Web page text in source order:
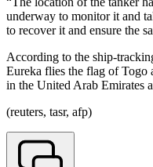
underway to monitor it and
to recover it and ensure the
According to the ship-
Eureka flies the flag of Togo
in the United Arab Emirates
(reuters, tasr, afp)